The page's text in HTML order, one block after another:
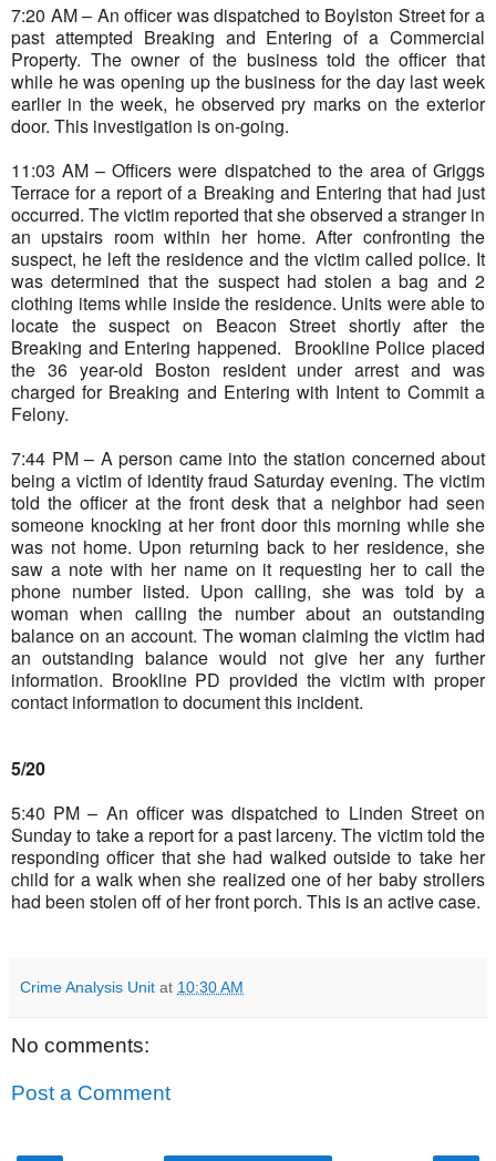
7:20 AM – An officer was dispatched to Boylston Street for a
past attempted Breaking and Entering of a Commercial
Property. The owner of the business told the officer that
while he was opening up the business for the day last week
earlier in the week, he observed pry marks on the exterior
door. This investigation is on-going.
11:03 AM – Officers were dispatched to the area of Griggs
Terrace for a report of a Breaking and Entering that had just
occurred. The victim reported that she observed a stranger in
an upstairs room within her home. After confronting the
suspect, he left the residence and the victim called police. It
was determined that the suspect had stolen a bag and 2
clothing items while inside the residence. Units were able to
locate the suspect on Beacon Street shortly after the
Breaking and Entering happened.
Brookline Police placed
the 36 year-old Boston resident under arrest and was
charged for Breaking and Entering with Intent to Commit a
Felony.
7:44 PM – A person came into the station concerned about
being a victim of identity fraud Saturday evening. The victim
told the officer at the front desk that a neighbor had seen
someone knocking at her front door this morning while she
was not home. Upon returning back to her residence, she
saw a note with her name on it requesting her to call the
phone number listed. Upon calling, she was told by a
woman when calling the number about an outstanding
balance on an account. The woman claiming the victim had
an outstanding balance would not give her any further
information. Brookline PD provided the victim with proper
contact information to document this incident.
5/20
5:40 PM – An officer was dispatched to Linden Street on
Sunday to take a report for a past larceny. The victim told the
responding officer that she had walked outside to take her
child for a walk when she realized one of her baby strollers
had been stolen off of her front porch. This is an active case.
Crime Analysis Unit at 10:30 AM
No comments:
Post a Comment